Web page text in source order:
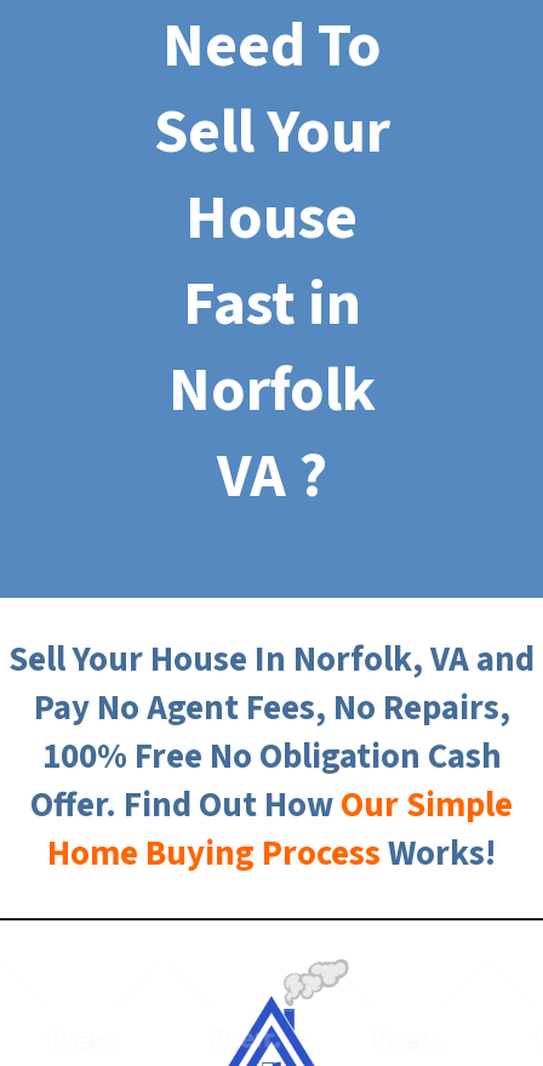
Need To
Sell Your
House
Fast in
Norfolk
VA ?
Sell Your House In Norfolk, VA and
Pay No Agent Fees, No Repairs,
100% Free No Obligation Cash
Offer. Find Out HowOur Simple
Home Buying ProcessWorks!